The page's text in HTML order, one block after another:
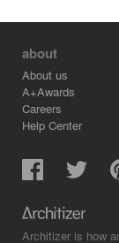
about
About us
A+Awards
Careers
Help Center
Architizer is how